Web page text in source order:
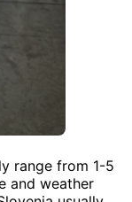
range from 1-5
and weather